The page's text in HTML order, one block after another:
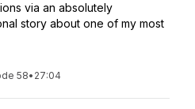
via an absolutely
story about one of my most
58• 27:04